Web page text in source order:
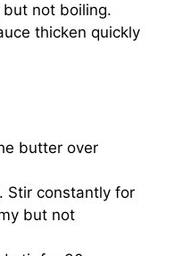
not boiling.
thicken quickly
butter over
Stir constantly for
but not